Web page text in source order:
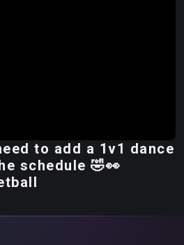
to add a 1v1 dance
schedule 🤣👀